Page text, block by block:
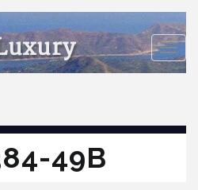
Toggle
49B